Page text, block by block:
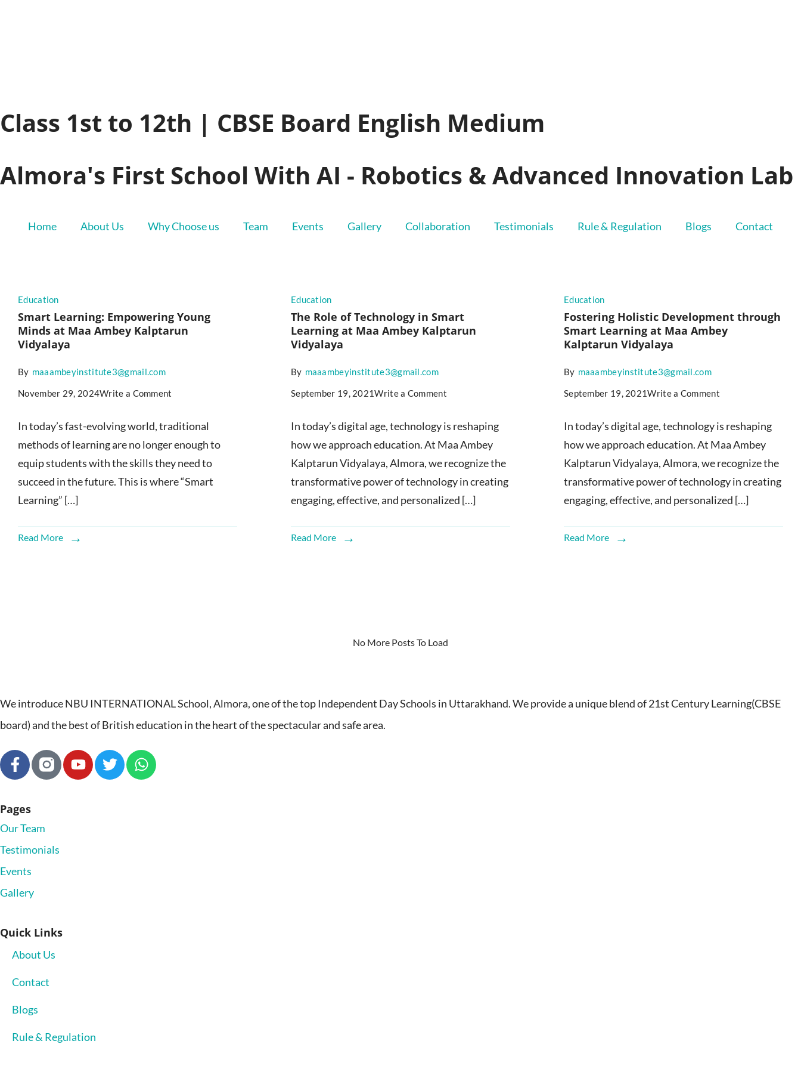
Class 1st to 12th | CBSE Board English Medium
Almora's First School With AI - Robotics & Advanced Innovation Lab
Home About Us Why Choose us Team Events Gallery Collaboration Testimonials Rule & Regulation Blogs Contact
Education
Smart Learning: Empowering Young
Minds at Maa Ambey Kalptarun
Vidyalaya
By maaambeyinstitute3@gmail.com
November 29, 2024Write a Comment
In today’s fast-evolving world, traditional
methods of learning are no longer enough to
equip students with the skills they need to
succeed in the future. This is where “Smart
Learning” […]
Read More
Education
The Role of Technology in Smart
Learning at Maa Ambey Kalptarun
Vidyalaya
By maaambeyinstitute3@gmail.com
September 19, 2021Write a Comment
In today’s digital age, technology is reshaping
how we approach education. At Maa Ambey
Kalptarun Vidyalaya, Almora, we recognize the
transformative power of technology in creating
engaging, effective, and personalized […]
Read More
Education
Fostering Holistic Development through
Smart Learning at Maa Ambey
Kalptarun Vidyalaya
By maaambeyinstitute3@gmail.com
September 19, 2021Write a Comment
In today’s digital age, technology is reshaping
how we approach education. At Maa Ambey
Kalptarun Vidyalaya, Almora, we recognize the
transformative power of technology in creating
engaging, effective, and personalized […]
Read More
No More Posts To Load
We introduce NBU INTERNATIONAL School, Almora, one of the top Independent Day Schools in Uttarakhand. We provide a unique blend of 21st Century Learning(CBSE
board) and the best of British education in the heart of the spectacular and safe area.
Pages
Our Team
Testimonials
Events
Gallery
Quick Links
About Us
Contact
Blogs
Rule & Regulation